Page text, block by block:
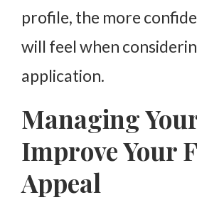
profile, the more
will feel when
application.
Managing
Improve Your
Appeal